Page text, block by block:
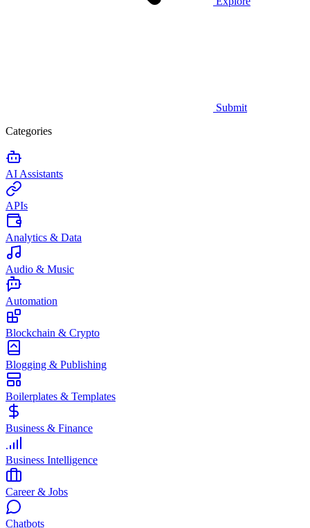
Submit
Categories
AI Assistants
APIs
Analytics & Data
Audio & Music
Automation
Blockchain & Crypto
Blogging & Publishing
Boilerplates & Templates
Business & Finance
Business Intelligence
Career & Jobs
Chatbots